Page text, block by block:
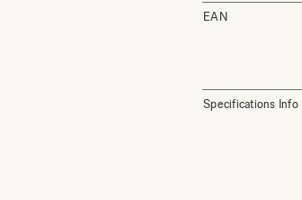
EAN
Specifications Info